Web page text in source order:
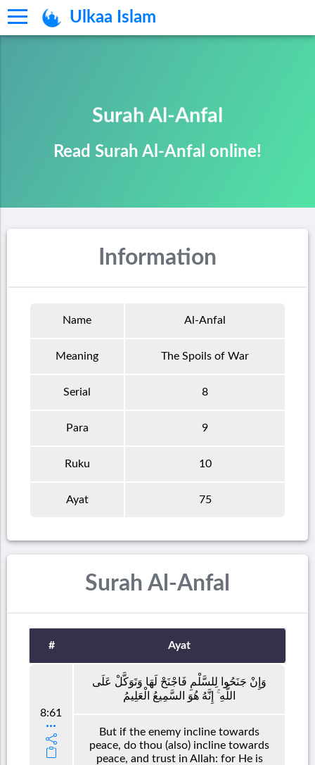
Ulkaa Islam
Surah Al-Anfal
Read Surah Al-Anfal online!
Information
Name Al-Anfal
Meaning The Spoils of War
Serial 8
Para 9
Ruku 10
Ayat 75
Surah Al-Anfal
# Ayat
8:61
وَإِنْ جَنَحُوا لِلسَّلْمِ فَاجْنَحْ لَهَا وَتَوَكَّلْ عَلَى
اللَّهِ ۚ إِنَّهُ هُوَ السَّمِيعُ الْعَلِيمُ
But if the enemy incline towards
peace, do thou (also) incline towards
peace, and trust in Allah: for He is